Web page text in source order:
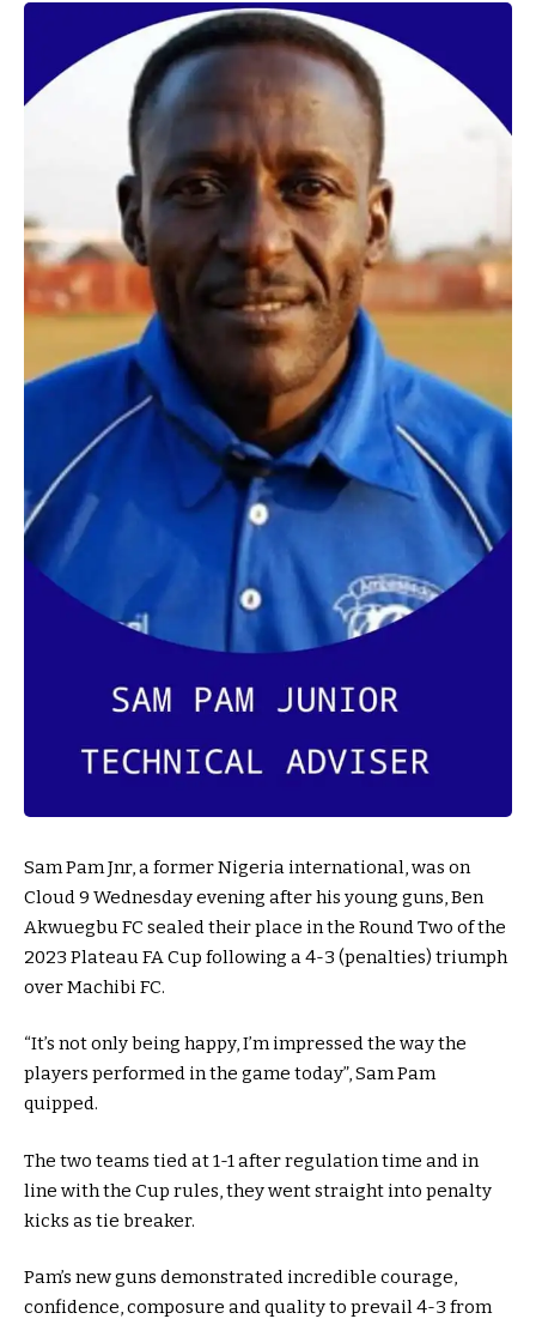
Sam Pam Jnr, a former Nigeria international, was on
Cloud 9 Wednesday evening after his young guns, Ben
Akwuegbu FC sealed their place in the Round Two of the
2023 Plateau FA Cup following a 4-3 (penalties) triumph
over Machibi FC.
“It’s not only being happy, I’m impressed the way the
players performed in the game today”, Sam Pam
quipped.
The two teams tied at 1-1 after regulation time and in
line with the Cup rules, they went straight into penalty
kicks as tie breaker.
Pam’s new guns demonstrated incredible courage,
confidence, composure and quality to prevail 4-3 from